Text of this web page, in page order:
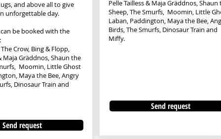
and above all to give
unforgettable day.
be booked with the
Crow, Bing & Flopp,
Maja Gräddnos, Shaun the
Moomin, Little Ghost
Maya the Bee, Angry
Dinosaur Train and
Send request
Pelle Tailless & Maja Gräddnos, Shaun
Sheep, The Smurfs, Moomin, Little
Laban, Paddington, Maya the Bee,
Birds, The Smurfs, Dinosaur Train and
Miffy.
Send request